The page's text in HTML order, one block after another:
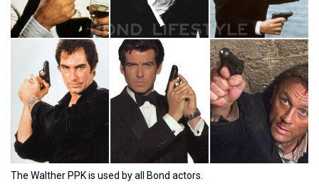
The Walther PPK is used by all Bond actors.